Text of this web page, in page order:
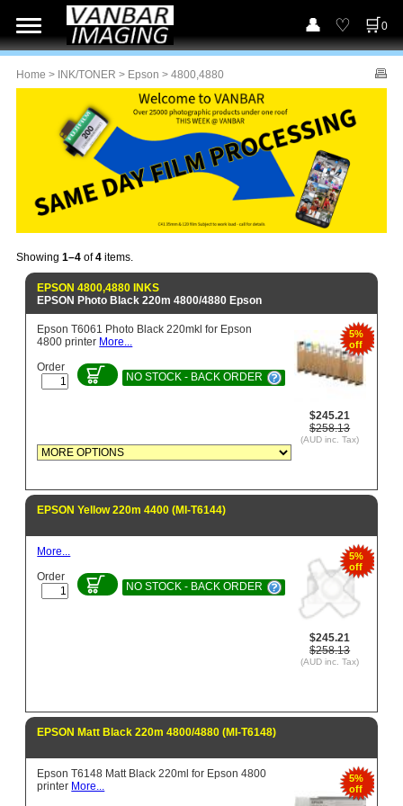
0
Home > INK/TONER > Epson > 4800,4880
Showing 1–4 of4 items.
EPSON 4800,4880 INKS
EPSON Photo Black 220m 4800/4880 Epson
5%
off
$245.21
$258.13
(AUD inc. Tax)
Epson T6061 Photo Black 220mkl for Epson
4800 printer More...
Order
NO STOCK - BACK ORDER
EPSON Yellow 220m 4400 (MI-T6144)
5%
off
$245.21
$258.13
(AUD inc. Tax)
More...
Order
NO STOCK - BACK ORDER
EPSON Matt Black 220m 4800/4880 (MI-T6148)
5%
off
Epson T6148 Matt Black 220ml for Epson 4800
printer More...